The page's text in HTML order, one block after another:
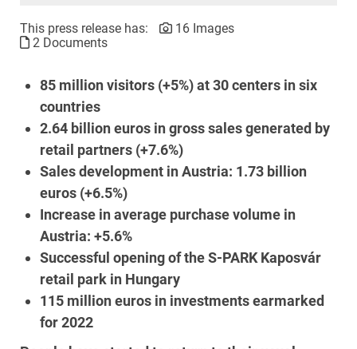
This press release has:
16 Images
2 Documents
85 million visitors (+5%) at 30 centers in six
countries
2.64 billion euros in gross sales generated by
retail partners (+7.6%)
Sales development in Austria: 1.73 billion
euros (+6.5%)
Increase in average purchase volume in
Austria: +5.6%
Successful opening of the S-PARK Kaposvár
retail park in Hungary
115 million euros in investments earmarked
for 2022